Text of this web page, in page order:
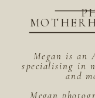
Megan is an
specialising in
and
Megan